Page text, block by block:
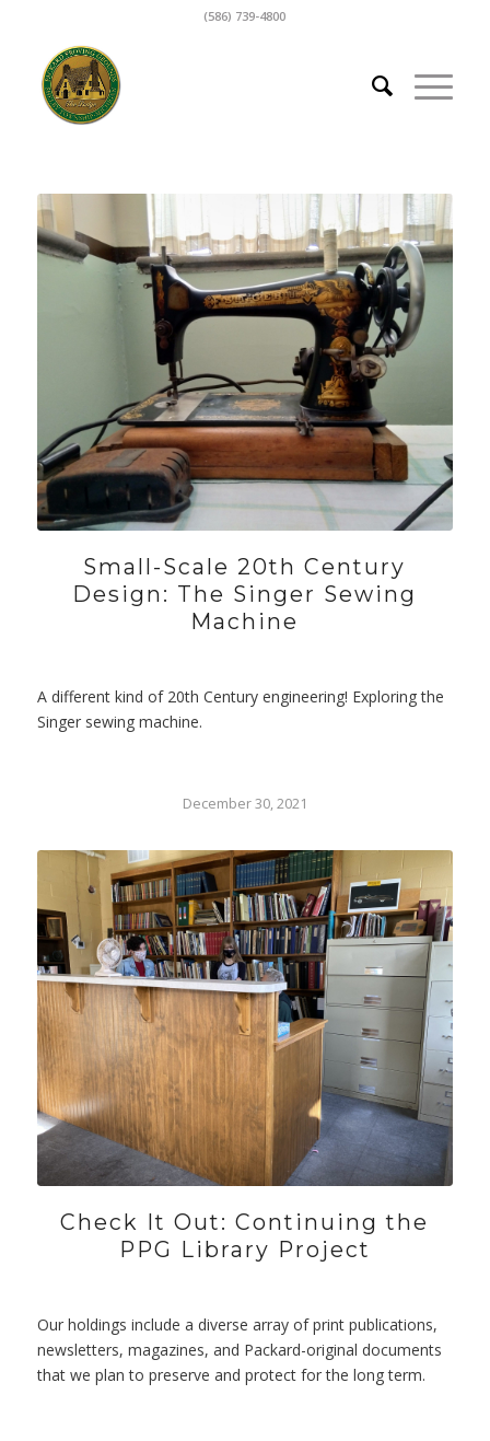
(586) 739-4800
Small-Scale 20th Century
Design: The Singer Sewing
Machine
A different kind of 20th Century engineering! Exploring the
Singer sewing machine.
December 30, 2021
Check It Out: Continuing the
PPG Library Project
Our holdings include a diverse array of print publications,
newsletters, magazines, and Packard-original documents
that we plan to preserve and protect for the long term.